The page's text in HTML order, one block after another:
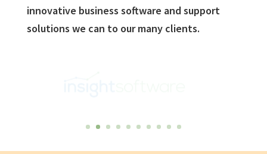
innovative business software and support
solutions we can to our many clients.